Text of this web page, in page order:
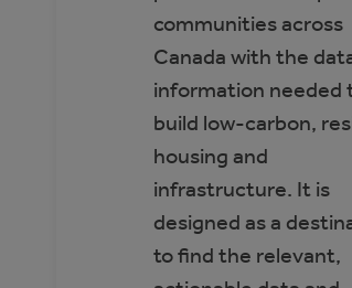
communities across
Canada with the
information needed
build low-carbon,
housing and
infrastructure. It is
designed as a
to find the relevant,